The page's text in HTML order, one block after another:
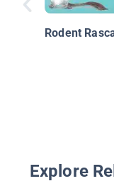
Rodent
Explore